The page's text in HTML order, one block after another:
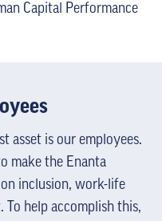
Capital Performance
asset is our employees.
make the Enanta
inclusion, work-life
To help accomplish this,